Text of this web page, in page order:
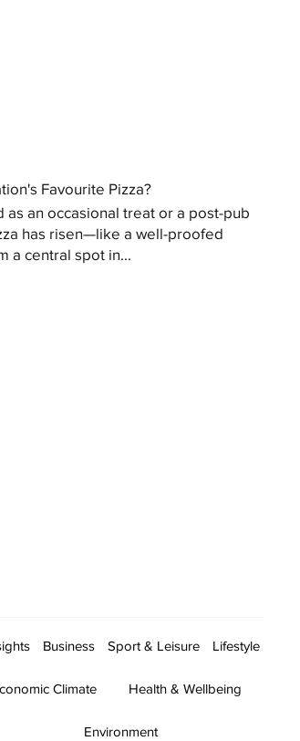
Favourite Pizza?
as an occasional treat or a post-pub
has risen—like a well-proofed
central spot in...
Business Sport & Leisure Lifestyle
Climate Health & Wellbeing
Environment